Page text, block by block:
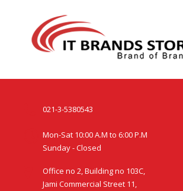
021-3-5380543
Mon-Sat 10:00 A.M to 6:00 P.M
Sunday - Closed
Office no 2, Building no 103C,
Jami Commercial Street 11,